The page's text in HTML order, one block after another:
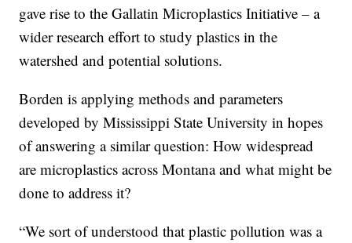
gave rise to the Gallatin Microplastics Initiative – a
wider research effort to study plastics in the
watershed and potential solutions.
Borden is applying methods and parameters
developed by Mississippi State University in hopes
of answering a similar question: How widespread
are microplastics across Montana and what might be
done to address it?
“We sort of understood that plastic pollution was a